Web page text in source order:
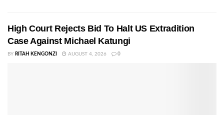
High Court Rejects Bid To Halt US Extradition
Case Against Michael Katungi
BY RITAH KENGONZI AUGUST 4, 2026 0